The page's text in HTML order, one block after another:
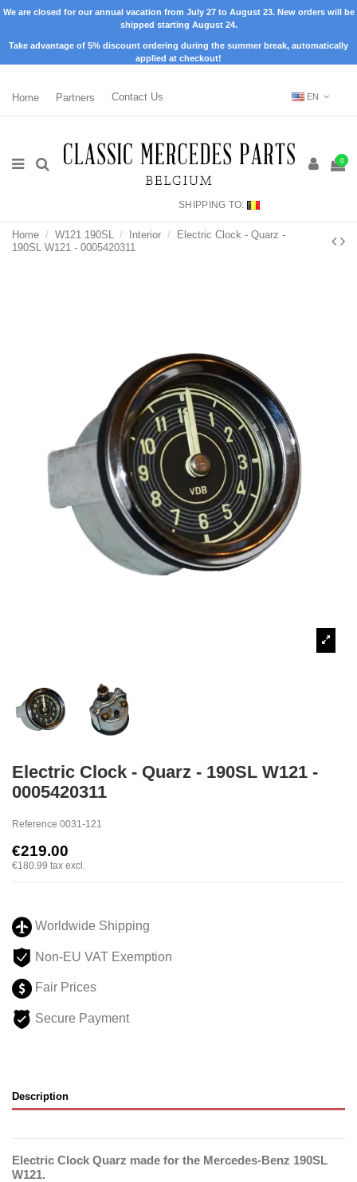
We are closed for our annual vacation from July 27 to August 23. New orders will be
shipped starting August 24.
Take advantage of 5% discount ordering during the summer break, automatically
applied at checkout!
Home Partners Contact Us EN
0
SHIPPING TO:
Home W121 190SL Interior
Electric Clock - Quarz -
190SL W121 - 0005420311
Electric Clock - Quarz - 190SL W121 -
0005420311
Reference 0031-121
€219.00
€180.99 tax excl.
Worldwide Shipping
Non-EU VAT Exemption
Fair Prices
Secure Payment
Description
Electric Clock Quarz made for the Mercedes-Benz 190SL
W121.